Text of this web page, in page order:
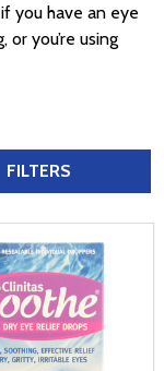
you have an eye
you’re using
FILTERS